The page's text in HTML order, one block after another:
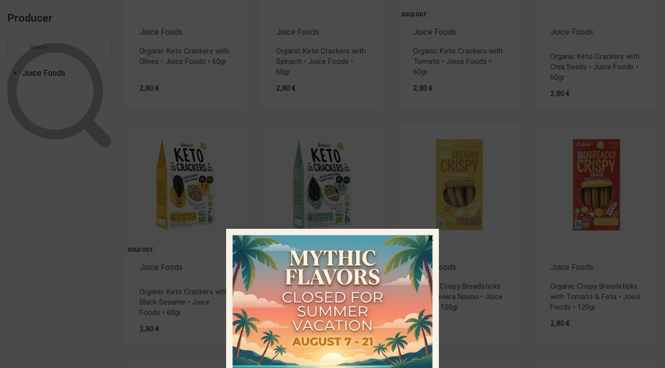
Producer
Joice Foods
Joice Foods
Organic Keto Crackers with
Olives • Joice Foods • 60gr
2,80 €
Joice Foods
Organic Keto Crackers with
Spinach • Joice Foods •
60gr
2,80 €
SOLD OUT
Joice Foods
Organic Keto Crackers with
Tomato • Joice Foods •
60gr
2,80 €
Joice Foods
Organic Keto Crackers with
Chia Seeds • Joice Foods •
60gr
2,80 €
SOLD OUT
Joice Foods
Organic Keto Crackers with
Black Sesame • Joice
Foods • 60gr
2,80 €
Joice Foods
Rated 5.00out of 5
Organic Keto Crackers with
Golden Linseed • Joice
Foods • 60gr
2,80 €
Joice Foods
Organic Crispy Breadsticks
with Graviera Naxou • Joice
Foods • 120gr
2,80€
Joice Foods
Organic Crispy Breadsticks
with Tomato & Feta • Joice
Foods • 120gr
2,80 €
x